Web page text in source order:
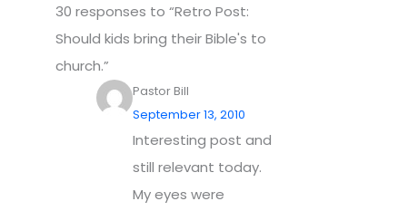
30 responses to “Retro Post:
Should kids bring their Bible's to
church.”
Pastor Bill
September 13, 2010
Interesting post and
still relevant today.
My eyes were